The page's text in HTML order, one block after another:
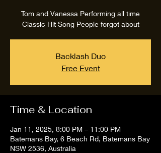
Tom and Vanessa Performing all time
Classic Hit Song People forgot about
Backlash Duo
Free Event
Time & Location
Jan 11, 2025, 8:00 PM – 11:00 PM
Batemans Bay, 6 Beach Rd, Batemans Bay
NSW 2536, Australia